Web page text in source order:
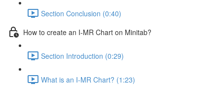
Section Conclusion (0:40)
How to create an I-MR Chart on Minitab?
Section Introduction (0:29)
What is an I-MR Chart? (1:23)